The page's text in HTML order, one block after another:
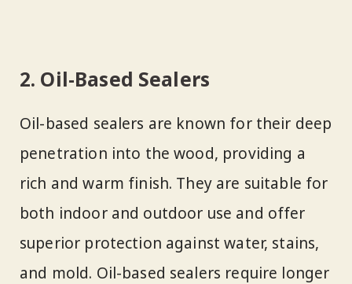
2. Oil-Based Sealers
Oil-based sealers are known for their deep
penetration into the wood, providing a
rich and warm finish. They are suitable for
both indoor and outdoor use and offer
superior protection against water, stains,
and mold. Oil-based sealers require longer